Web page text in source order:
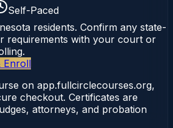
Self-Paced
residents. Confirm any state-
requirements with your court or
Enroll
on app.fullcirclecourses.org,
checkout. Certificates are
attorneys, and probation